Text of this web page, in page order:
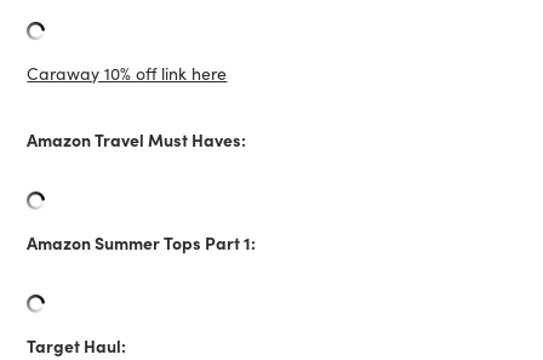
Caraway 10% off link here
Amazon Travel Must Haves:
Amazon Summer Tops Part 1:
Target Haul: